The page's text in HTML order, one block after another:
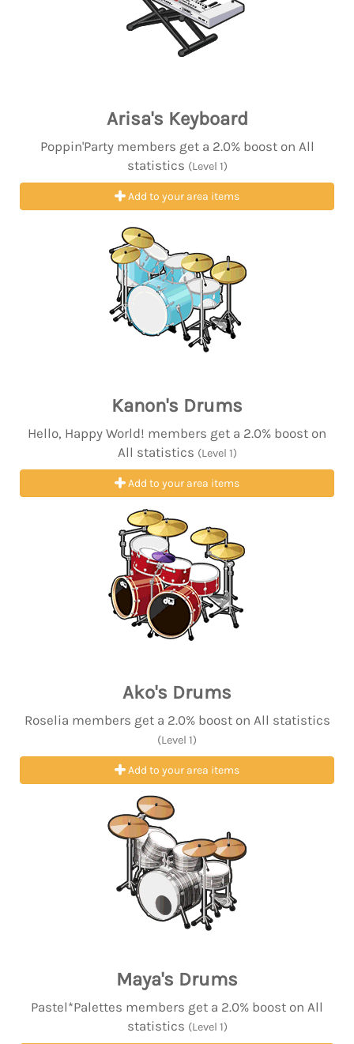
Arisa's Keyboard
Poppin'Party members get a 2.0% boost on All
statistics (Level 1)
Add to your area items
Kanon's Drums
Hello, Happy World! members get a 2.0% boost on
All statistics (Level 1)
Add to your area items
Ako's Drums
Roselia members get a 2.0% boost on All statistics
(Level 1)
Add to your area items
Maya's Drums
Pastel*Palettes members get a 2.0% boost on All
statistics (Level 1)